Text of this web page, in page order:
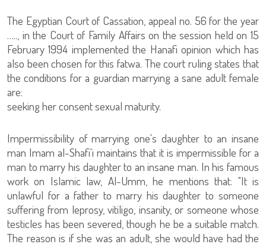
The Egyptian Court of Cassation, appeal no. 56 for the year
….., in the Court of Family Affairs on the session held on 15
February 1994 implemented the Hanafi opinion which has
also been chosen for this fatwa. The court ruling states that
the conditions for a guardian marrying a sane adult female
are:
seeking her consent sexual maturity.
Impermissibility of marrying one's daughter to an insane
man Imam al-Shafi'i maintains that it is impermissible for a
man to marry his daughter to an insane man. In his famous
work on Islamic law, Al-Umm, he mentions that: "It is
unlawful for a father to marry his daughter to someone
suffering from leprosy, vitiligo, insanity, or someone whose
testicles has been severed, though he be a suitable match.
The reason is if she was an adult, she would have had the